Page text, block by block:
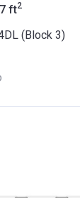
ft2
(Block 3)